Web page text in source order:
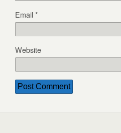
Email*
Website